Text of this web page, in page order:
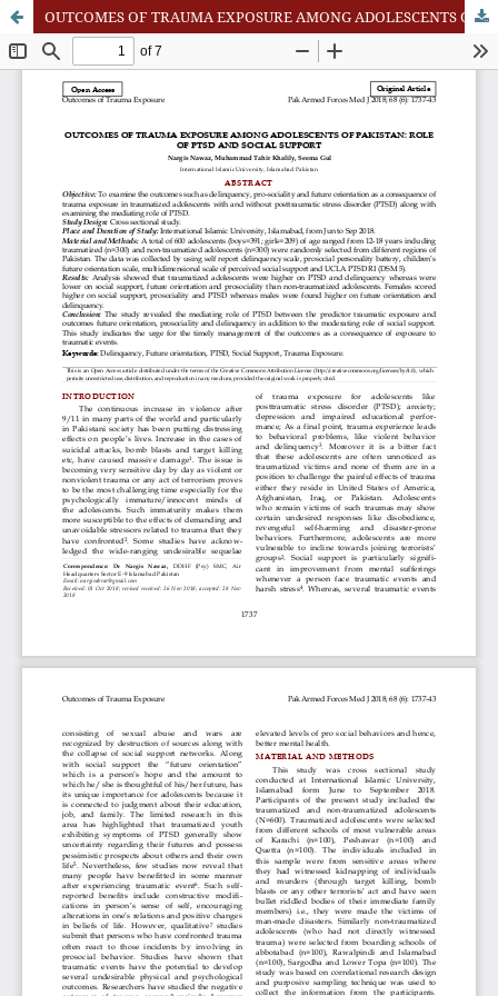
OUTCOMES OF TRAUMA EXPOSURE AMONG ADOLESCENTS OF PAKISTAN: ROLE OF PTSD AND SOCIAL SUPPORT